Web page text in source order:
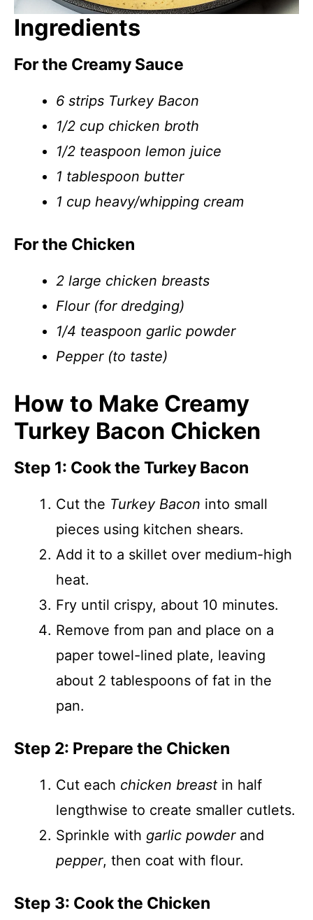
Ingredients
For the Creamy Sauce
6 strips Turkey Bacon
1/2 cup chicken broth
1/2 teaspoon lemon juice
1 tablespoon butter
1 cup heavy/whipping cream
For the Chicken
2 large chicken breasts
Flour (for dredging)
1/4 teaspoon garlic powder
Pepper (to taste)
How to Make Creamy
Turkey Bacon Chicken
Step 1: Cook the Turkey Bacon
Cut the Turkey Bacon into small
pieces using kitchen shears.
Add it to a skillet over medium-high
heat.
Fry until crispy, about 10 minutes.
Remove from pan and place on a
paper towel-lined plate, leaving
about 2 tablespoons of fat in the
pan.
Step 2: Prepare the Chicken
Cut each chicken breast in half
lengthwise to create smaller cutlets.
Sprinkle with garlic powderand
pepper, then coat with flour.
Step 3: Cook the Chicken